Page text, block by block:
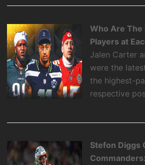
Who Are The
Players at
Jalen Carter
were the
the highest-
respective
Stefon Diggs